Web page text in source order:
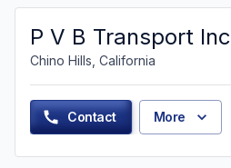
P V B Transport Inc
Chino Hills, California
Contact More